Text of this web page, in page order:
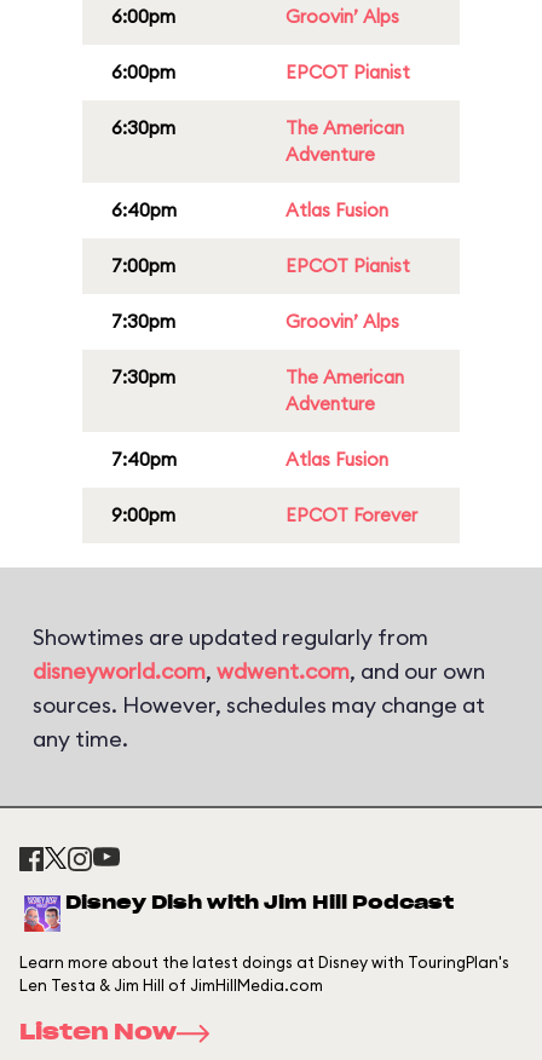
6:00pm Groovin’ Alps
6:00pm EPCOT Pianist
6:30pm
The American
Adventure
6:40pm Atlas Fusion
7:00pm EPCOT Pianist
7:30pm Groovin’ Alps
7:30pm
The American
Adventure
7:40pm Atlas Fusion
9:00pm EPCOT Forever
Showtimes are updated regularly from
disneyworld.com, wdwent.com, and our own
sources. However, schedules may change at
any time.
Disney Dish with Jim Hill Podcast
Learn more about the latest doings at Disney with TouringPlan's
Len Testa & Jim Hill of JimHillMedia.com
Listen Now